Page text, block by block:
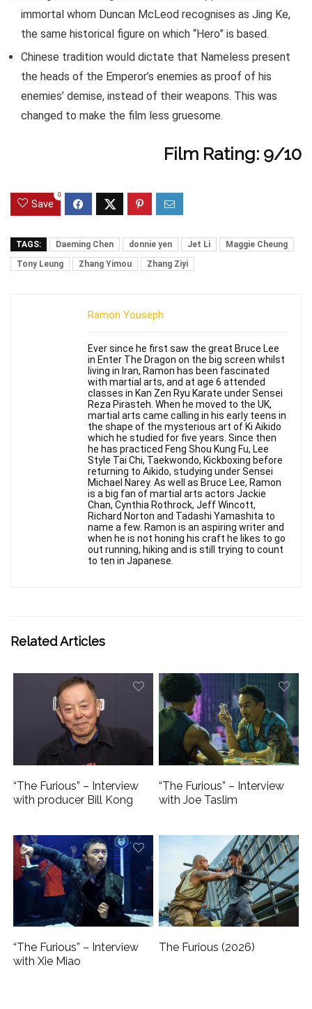
immortal whom Duncan McLeod recognises as Jing Ke,
the same historical figure on which “Hero” is based.
Chinese tradition would dictate that Nameless present
the heads of the Emperor’s enemies as proof of his
enemies’ demise, instead of their weapons. This was
changed to make the film less gruesome.
Film Rating: 9/10
Save
0
TAGS: Daeming Chen donnie yen Jet Li
Maggie Cheung
Tony Leung
Zhang Yimou Zhang Ziyi
Ramon Youseph
Ever since he first saw the great Bruce Lee
in Enter The Dragon on the big screen whilst
living in Iran, Ramon has been fascinated
with martial arts, and at age 6 attended
classes in Kan Zen Ryu Karate under Sensei
Reza Pirasteh. When he moved to the UK,
martial arts came calling in his early teens in
the shape of the mysterious art of Ki Aikido
which he studied for five years. Since then
he has practiced Feng Shou Kung Fu, Lee
Style Tai Chi, Taekwondo, Kickboxing before
returning to Aikido, studying under Sensei
Michael Narey. As well as Bruce Lee, Ramon
is a big fan of martial arts actors Jackie
Chan, Cynthia Rothrock, Jeff Wincott,
Richard Norton and Tadashi Yamashita to
name a few. Ramon is an aspiring writer and
when he is not honing his craft he likes to go
out running, hiking and is still trying to count
to ten in Japanese.
Related Articles
“The Furious” – Interview
with producer Bill Kong
“The Furious” – Interview
with Joe Taslim
“The Furious” – Interview
with Xie Miao
The Furious (2026)